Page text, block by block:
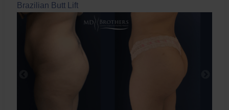
Brazilian Butt Lift